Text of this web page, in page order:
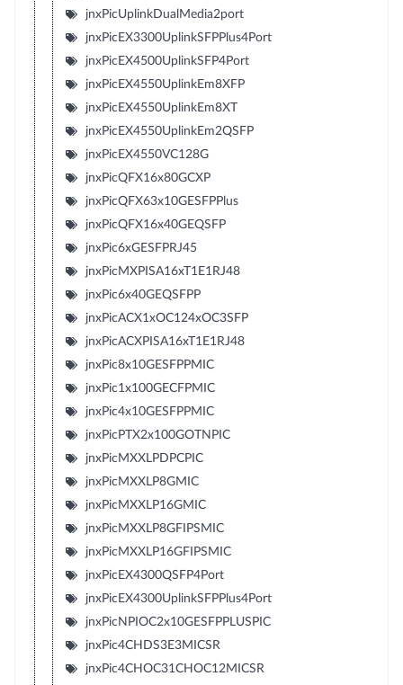
jnxPicUplinkDualMedia2port
jnxPicEX3300UplinkSFPPlus4Port
jnxPicEX4500UplinkSFP4Port
jnxPicEX4550UplinkEm8XFP
jnxPicEX4550UplinkEm8XT
jnxPicEX4550UplinkEm2QSFP
jnxPicEX4550VC128G
jnxPicQFX16x80GCXP
jnxPicQFX63x10GESFPPlus
jnxPicQFX16x40GEQSFP
jnxPic6xGESFPRJ45
jnxPicMXPISA16xT1E1RJ48
jnxPic6x40GEQSFPP
jnxPicACX1xOC124xOC3SFP
jnxPicACXPISA16xT1E1RJ48
jnxPic8x10GESFPPMIC
jnxPic1x100GECFPMIC
jnxPic4x10GESFPPMIC
jnxPicPTX2x100GOTNPIC
jnxPicMXXLPDPCPIC
jnxPicMXXLP8GMIC
jnxPicMXXLP16GMIC
jnxPicMXXLP8GFIPSMIC
jnxPicMXXLP16GFIPSMIC
jnxPicEX4300QSFP4Port
jnxPicEX4300UplinkSFPPlus4Port
jnxPicNPIOC2x10GESFPPLUSPIC
jnxPic4CHDS3E3MICSR
jnxPic4CHOC31CHOC12MICSR